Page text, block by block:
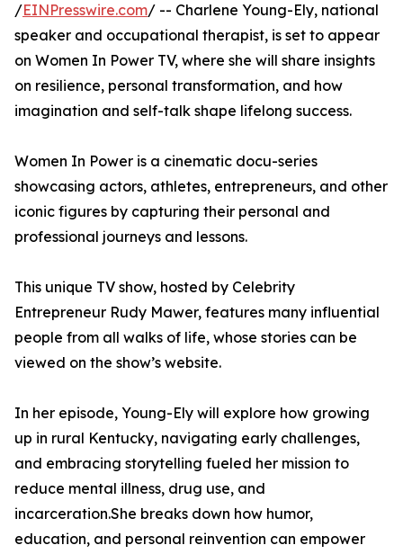
/EINPresswire.com/ -- Charlene Young-Ely, national
speaker and occupational therapist, is set to appear
on Women In Power TV, where she will share insights
on resilience, personal transformation, and how
imagination and self-talk shape lifelong success.
Women In Power is a cinematic docu-series
showcasing actors, athletes, entrepreneurs, and other
iconic figures by capturing their personal and
professional journeys and lessons.
This unique TV show, hosted by Celebrity
Entrepreneur Rudy Mawer, features many influential
people from all walks of life, whose stories can be
viewed on the show’s website.
In her episode, Young-Ely will explore how growing
up in rural Kentucky, navigating early challenges,
and embracing storytelling fueled her mission to
reduce mental illness, drug use, and
incarceration.She breaks down how humor,
education, and personal reinvention can empower